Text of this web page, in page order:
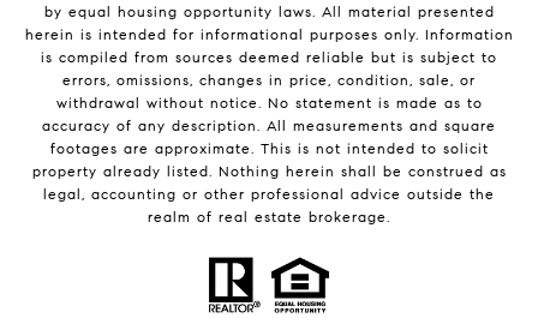
by equal housing opportunity laws. All material presented
herein is intended for informational purposes only. Information
is compiled from sources deemed reliable but is subject to
errors, omissions, changes in price, condition, sale, or
withdrawal without notice. No statement is made as to
accuracy of any description. All measurements and square
footages are approximate. This is not intended to solicit
property already listed. Nothing herein shall be construed as
legal, accounting or other professional advice outside the
realm of real estate brokerage.